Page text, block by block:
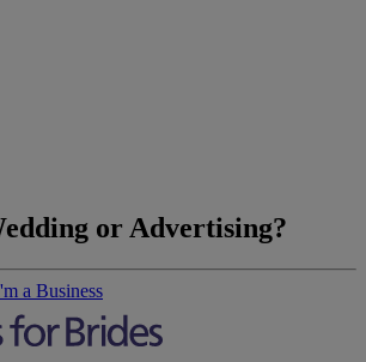
or Advertising?
a Business